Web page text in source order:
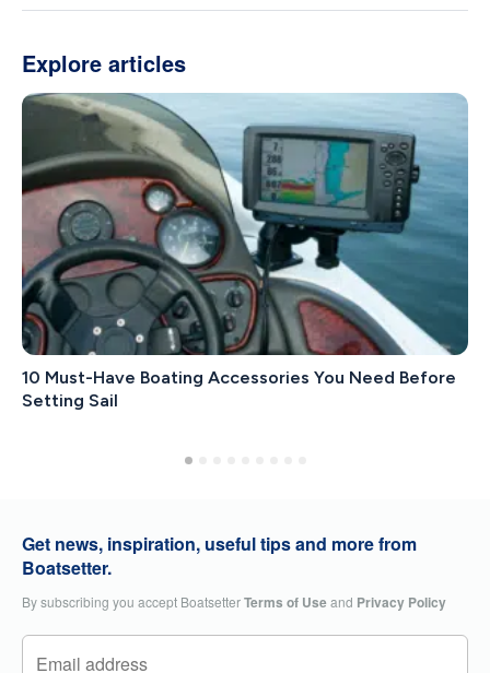
Explore articles
10 Must-Have Boating Accessories You Need Before
Setting Sail
Get news, inspiration, useful tips and more from
Boatsetter.
By subscribing you accept BoatsetterTerms of Useand Privacy Policy